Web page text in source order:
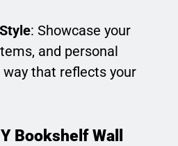
: Showcase your
and personal
way that reflects your
Bookshelf Wall